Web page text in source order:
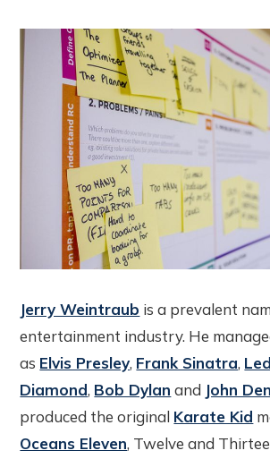
Jerry Weintraub is a prevalent
entertainment industry. He
as Elvis Presley, Frank Sinatra,
Diamond, Bob Dylan and John
produced the original Karate Kid
Oceans Eleven, Twelve and